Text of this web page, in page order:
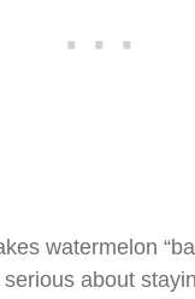
watermelon
serious about